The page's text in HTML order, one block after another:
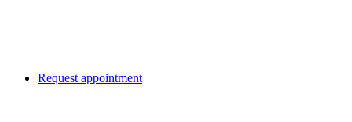
Request appointment